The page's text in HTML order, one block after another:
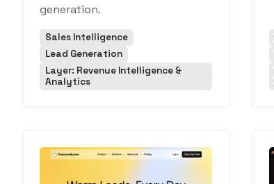
generation.
Sales Intelligence
Lead Generation
Layer: Revenue Intelligence &
Analytics